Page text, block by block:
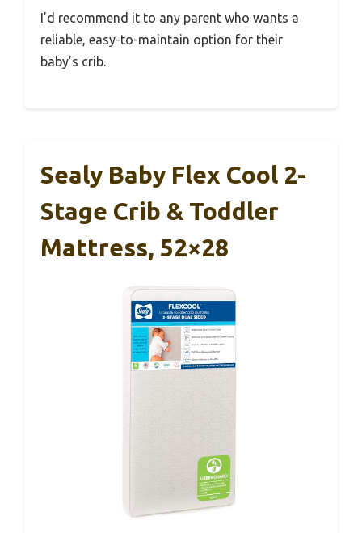
I’d recommend it to any parent who wants a
reliable, easy-to-maintain option for their
baby’s crib.
Sealy Baby Flex Cool 2-
Stage Crib & Toddler
Mattress, 52×28